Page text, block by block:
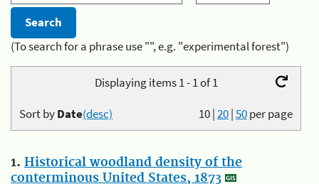
(To search for a phrase use "", e.g. "experimental forest")
Displaying items 1 - 1 of 1
10|20|50per page
Sort byDate(desc)
1. Historical woodland density of the
conterminous United States, 1873